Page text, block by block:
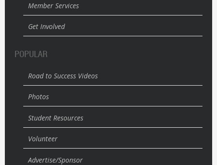
Member Services
Get Involved
POPULAR
Road to Success Videos
Photos
Student Resources
Volunteer
Advertise/Sponsor